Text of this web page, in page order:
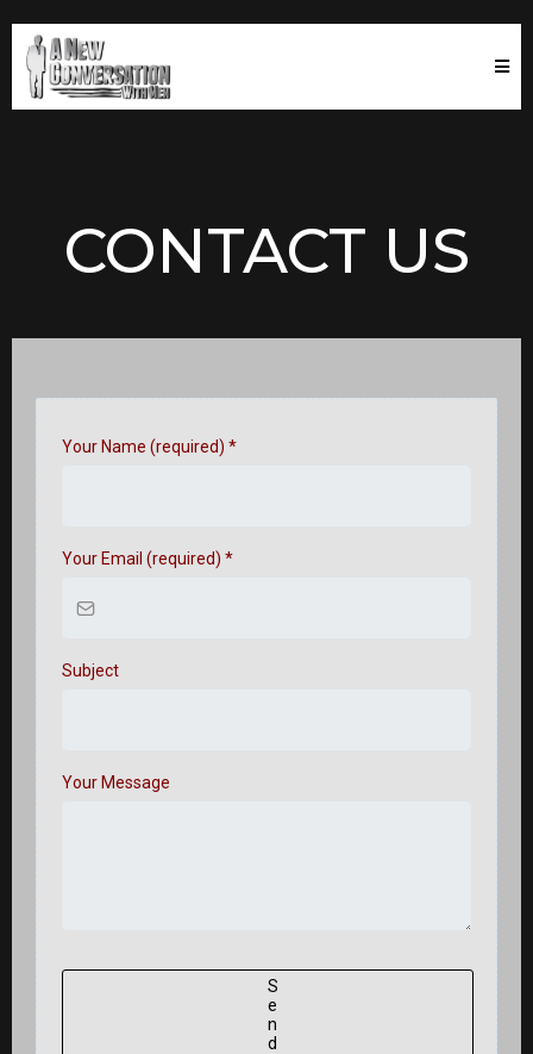
CONTACT US
Your Name (required) *
Your Email (required) *
Subject
Your Message
S
e
n
d